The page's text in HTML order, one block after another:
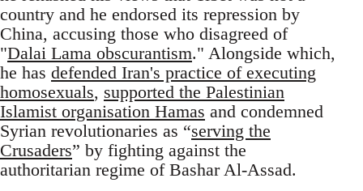
country and he endorsed its repression by
China, accusing those who disagreed of
"Dalai Lama obscurantism." Alongside which,
he has defended Iran's practice of executing
homosexuals, supported the Palestinian
Islamist organisation Hamas and condemned
Syrian revolutionaries as “serving the
Crusaders” by fighting against the
authoritarian regime of Bashar Al-Assad.